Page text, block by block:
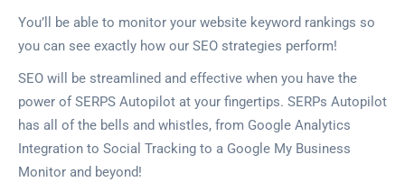
You’ll be able to monitor your website keyword rankings so
you can see exactly how our SEO strategies perform!
SEO will be streamlined and effective when you have the
power of SERPS Autopilot at your fingertips. SERPs Autopilot
has all of the bells and whistles, from Google Analytics
Integration to Social Tracking to a Google My Business
Monitor and beyond!